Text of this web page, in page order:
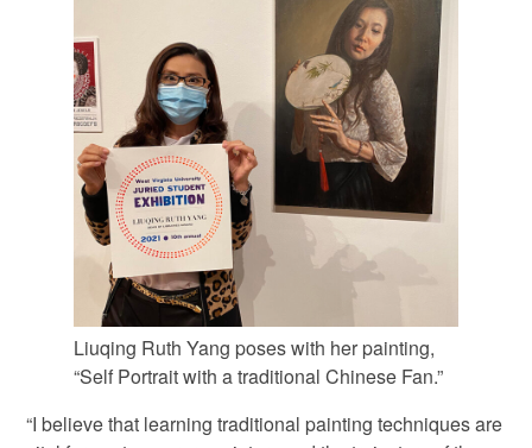
Liuqing Ruth Yang poses with her painting,
“Self Portrait with a traditional Chinese Fan.”
“I believe that learning traditional painting techniques are